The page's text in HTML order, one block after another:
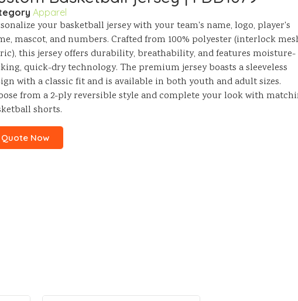
Apparel
your basketball jersey with your team's name, logo, player's
mascot, and numbers. Crafted from 100% polyester (interlock
this jersey offers durability, breathability, and features moisture-
quick-dry technology. The premium jersey boasts a sleeveless
with a classic fit and is available in both youth and adult sizes.
from a 2-ply reversible style and complete your look with
shorts.
Quote Now